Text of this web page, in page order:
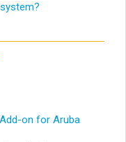
on for Aruba